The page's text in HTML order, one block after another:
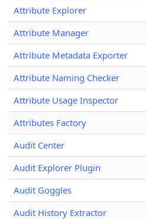
Attribute Explorer
Attribute Manager
Attribute Metadata Exporter
Attribute Naming Checker
Attribute Usage Inspector
Attributes Factory
Audit Center
Audit Explorer Plugin
Audit Goggles
Audit History Extractor